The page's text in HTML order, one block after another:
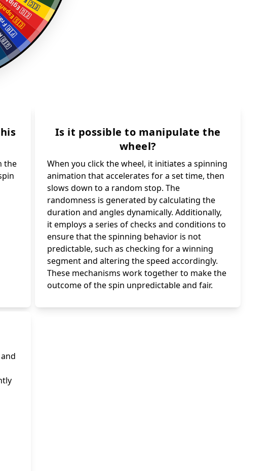
🇪🇬 Egipto
the
Is it possible to manipulate the
wheel?
When you click the wheel, it initiates a spinning
animation that accelerates for a set time, then
slows down to a random stop. The
randomness is generated by calculating the
duration and angles dynamically. Additionally,
it employs a series of checks and conditions to
ensure that the spinning behavior is not
predictable, such as checking for a winning
segment and altering the speed accordingly.
These mechanisms work together to make the
outcome of the spin unpredictable and fair.